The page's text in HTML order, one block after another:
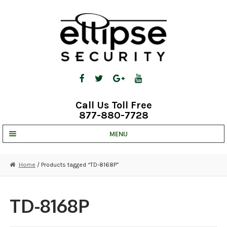
Call Us Toll Free
877-880-7728
MENU
STRATA CLOUD
COMPLETE SYSTEMS
Home / Products tagged “TD-8168P”
TD-8168P